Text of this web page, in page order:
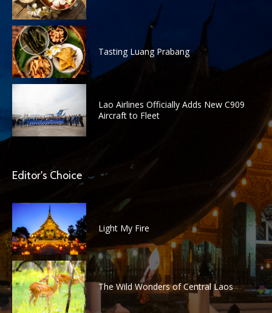
Tasting Luang Prabang
Lao Airlines Officially Adds New C909
Aircraft to Fleet
Editor's Choice
Light My Fire
The Wild Wonders of Central Laos